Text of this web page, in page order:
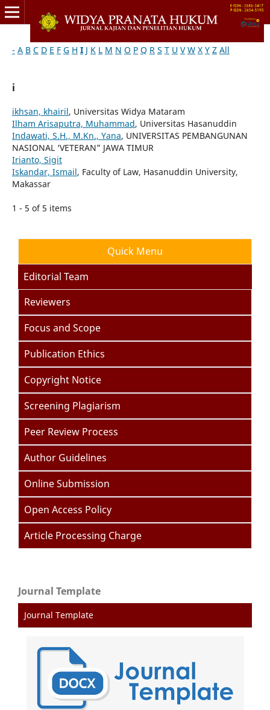
- A B C D E F G H I J K L M N O P Q R S T U V W X Y Z All
i
ikhsan, khairil, Universitas Widya Mataram
Ilham Arisaputra, Muhammad, Universitas Hasanuddin
Indawati, S.H., M.Kn., Yana, UNIVERSITAS PEMBANGUNAN
NASIONAL ‘VETERAN” JAWA TIMUR
Irianto, Sigit
Iskandar, Ismail, Faculty of Law, Hasanuddin University,
Makassar
1 - 5 of 5 items
Quick Menu
Editorial Team
Reviewers
Focus and Scope
Publication Ethics
Copyright Notice
Screening Plagiarism
Peer Review Process
Author Guidelines
Online Submission
Open Access Policy
Article Processing Charge
Journal Template
Journal Template